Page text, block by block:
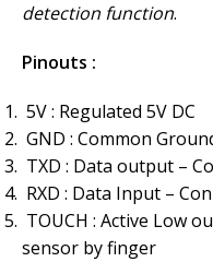
detection function.
Pinouts :
5V : Regulated 5V DC
GND : Common
TXD : Data output –
RXD : Data Input –
TOUCH : Active Low
sensor by finger